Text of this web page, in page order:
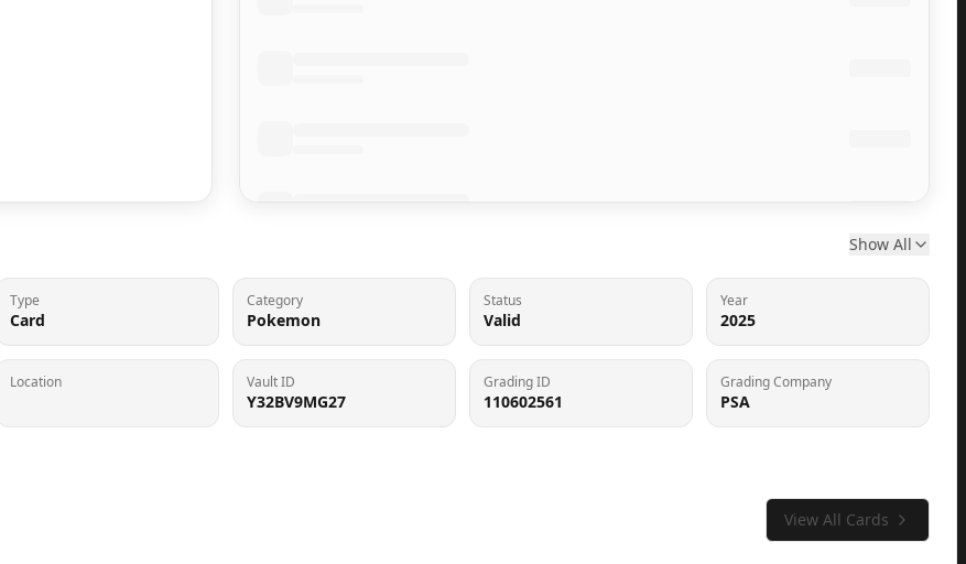
Show All
Type
Card
Category
Pokemon
Status
Valid
Year
2025
Location Vault ID
Y32BV9MG27
Grading ID
110602561
Grading Company
PSA
View All Cards